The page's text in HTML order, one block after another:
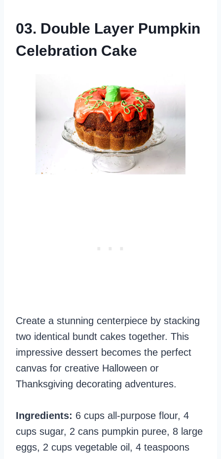
03. Double Layer Pumpkin
Celebration Cake
Create a stunning centerpiece by stacking
two identical bundt cakes together. This
impressive dessert becomes the perfect
canvas for creative Halloween or
Thanksgiving decorating adventures.
Ingredients: 6 cups all-purpose flour, 4
cups sugar, 2 cans pumpkin puree, 8 large
eggs, 2 cups vegetable oil, 4 teaspoons